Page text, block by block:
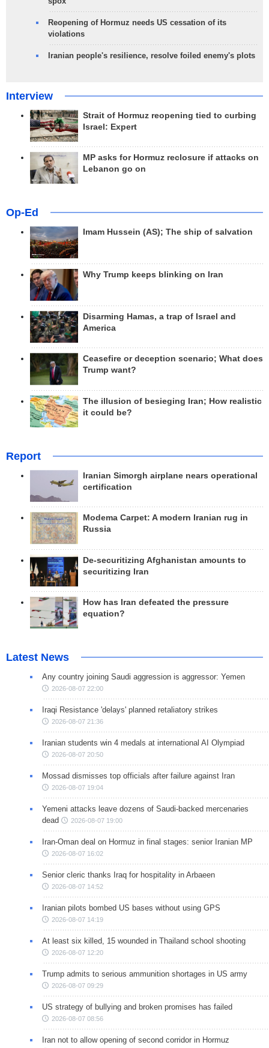
Reopening of Hormuz needs US cessation of its
violations
Iranian people's resilience, resolve foiled enemy's plots
Interview
Strait of Hormuz reopening tied to curbing
Israel: Expert
MP asks for Hormuz reclosure if attacks on
Lebanon go on
Op-Ed
Imam Hussein (AS); The ship of salvation
Why Trump keeps blinking on Iran
Disarming Hamas, a trap of Israel and
America
Ceasefire or deception scenario; What does
Trump want?
The illusion of besieging Iran; How realistic
it could be?
Report
Iranian Simorgh airplane nears operational
certification
Modema Carpet: A modern Iranian rug in
Russia
De-securitizing Afghanistan amounts to
securitizing Iran
How has Iran defeated the pressure
equation?
Latest News
Any country joining Saudi aggression is aggressor: Yemen
2026-08-07 22:00
Iraqi Resistance 'delays' planned retaliatory strikes
2026-08-07 21:36
Iranian students win 4 medals at international AI Olympiad
2026-08-07 20:50
Mossad dismisses top officials after failure against Iran
2026-08-07 19:04
Yemeni attacks leave dozens of Saudi-backed mercenaries
dead
2026-08-07 19:00
Iran-Oman deal on Hormuz in final stages: senior Iranian MP
2026-08-07 16:02
Senior cleric thanks Iraq for hospitality in Arbaeen
2026-08-07 14:52
Iranian pilots bombed US bases without using GPS
2026-08-07 14:19
At least six killed, 15 wounded in Thailand school shooting
2026-08-07 12:20
Trump admits to serious ammunition shortages in US army
2026-08-07 09:29
US strategy of bullying and broken promises has failed
2026-08-07 08:56
Iran not to allow opening of second corridor in Hormuz